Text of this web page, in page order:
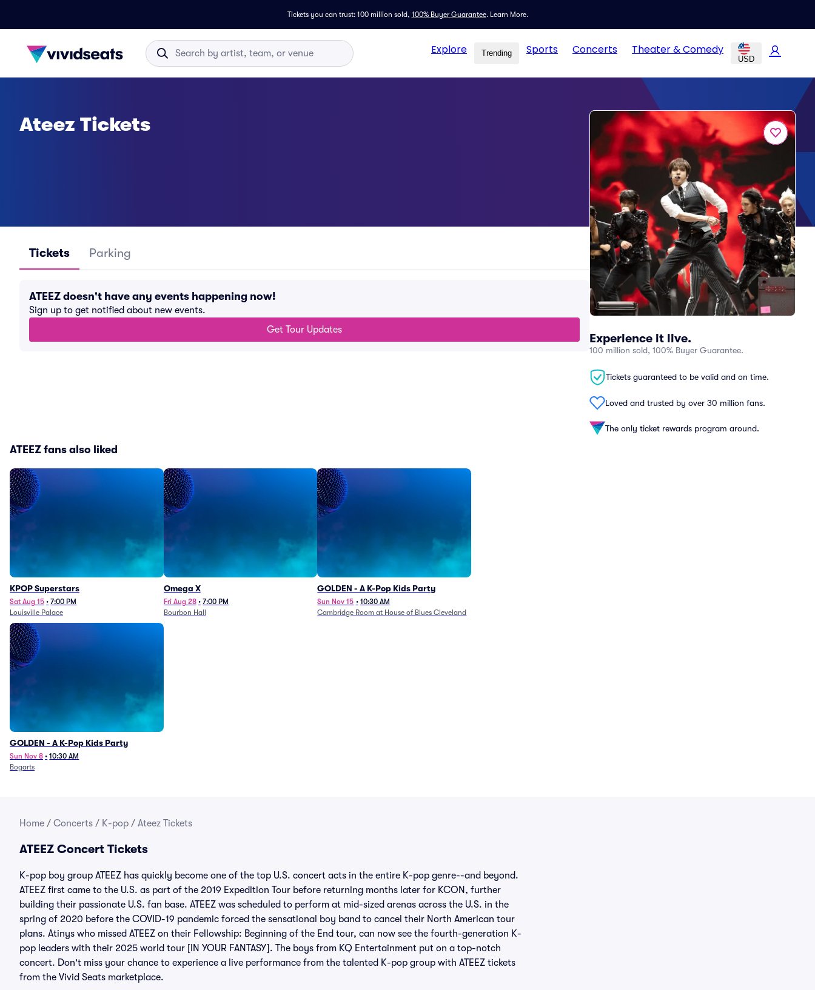
Tickets you can trust: 100 million sold, 100% Buyer Guarantee. Learn More.
Explore Trending Sports Concerts Theater & Comedy
USD
Experience it live.
100 million sold, 100% Buyer Guarantee.
Tickets guaranteed to be valid and on time.
Loved and trusted by over 30 million fans.
The only ticket rewards program around.
Ateez Tickets
Tickets Parking
ATEEZ doesn't have any events happening now!
Sign up to get notified about new events.
Get Tour Updates
ATEEZ fans also liked
KPOP Superstars
Sat Aug 15 • 7:00 PM
Louisville Palace
Omega X
Fri Aug 28 • 7:00 PM
Bourbon Hall
GOLDEN - A K-Pop Kids Party
Sun Nov 15 • 10:30 AM
Cambridge Room at House of Blues Cleveland
GOLDEN - A K-Pop Kids Party
Sun Nov 8 • 10:30 AM
Bogarts
Home / Concerts / K-pop / Ateez Tickets
ATEEZ Concert Tickets
K-pop boy group ATEEZ has quickly become one of the top U.S. concert acts in the entire K-pop genre--and beyond.
ATEEZ first came to the U.S. as part of the 2019 Expedition Tour before returning months later for KCON, further
building their passionate U.S. fan base. ATEEZ was scheduled to perform at mid-sized arenas across the U.S. in the
spring of 2020 before the COVID-19 pandemic forced the sensational boy band to cancel their North American tour
plans. Atinys who missed ATEEZ on their Fellowship: Beginning of the End tour, can now see the fourth-generation K-
pop leaders with their 2025 world tour [IN YOUR FANTASY]. The boys from KQ Entertainment put on a top-notch
concert. Don't miss your chance to experience a live performance from the talented K-pop group with ATEEZ tickets
from the Vivid Seats marketplace.